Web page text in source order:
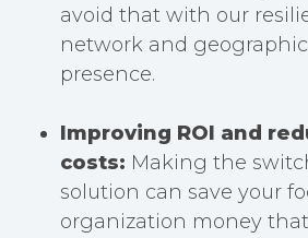
avoid that with our
network and
presence.
Improving ROI and
costs: Making the
solution can save your
organization money